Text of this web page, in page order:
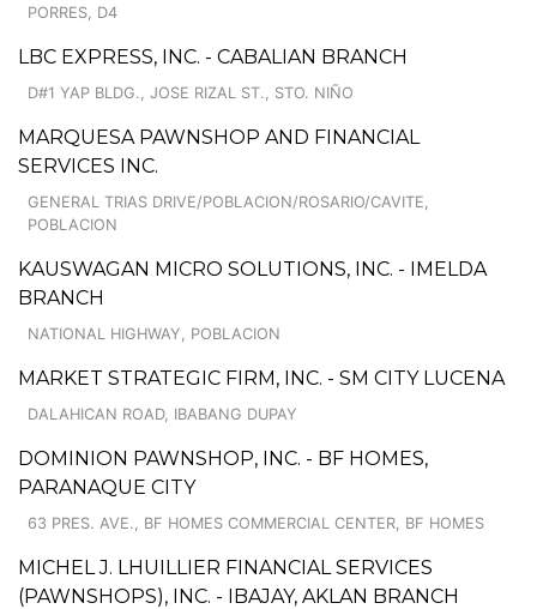
PORRES, D4
LBC EXPRESS, INC. - CABALIAN BRANCH
D#1 YAP BLDG., JOSE RIZAL ST., STO. NIÑO
MARQUESA PAWNSHOP AND FINANCIAL
SERVICES INC.
GENERAL TRIAS DRIVE/POBLACION/ROSARIO/CAVITE,
POBLACION
KAUSWAGAN MICRO SOLUTIONS, INC. - IMELDA
BRANCH
NATIONAL HIGHWAY, POBLACION
MARKET STRATEGIC FIRM, INC. - SM CITY LUCENA
DALAHICAN ROAD, IBABANG DUPAY
DOMINION PAWNSHOP, INC. - BF HOMES,
PARANAQUE CITY
63 PRES. AVE., BF HOMES COMMERCIAL CENTER, BF HOMES
MICHEL J. LHUILLIER FINANCIAL SERVICES
(PAWNSHOPS), INC. - IBAJAY, AKLAN BRANCH